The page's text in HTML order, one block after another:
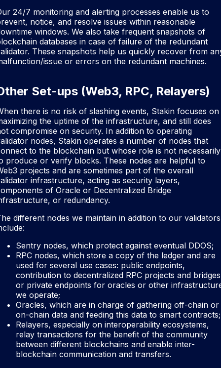
24/7 monitoring and alerting processes enable us to
notice, and resolve issues within reasonable
windows. We also take frequent snapshots of
databases in case of failure of the redundant
These snapshots help us quickly recover from
issue or errors on the redundant machines.
Set-ups (Web3, RPC, Relayers)
there is no risk of slashing events, Stakin focuses on
the uptime of the infrastructure, and still does
compromise on security. In addition to operating
nodes, Stakin operates a number of nodes that
to the blockchain but whose role is not necessarily
produce or verify blocks. These nodes are helpful to
projects and are sometimes part of the overall
infrastructure, acting as security layers,
of Oracle or Decentralized Bridge
or redundancy.
different nodes we maintain in addition to our validators
Sentry nodes, which protect against eventual DDOS;
RPC nodes, which store a copy of the ledger and are
used for several use cases: public endpoints,
contribution to decentralized RPC projects and
or private endpoints for oracles or other
we operate;
Oracles, which are in charge of gathering off-chain or
on-chain data and feeding this data to smart contracts;
Relayers, especially on interoperability ecosystems,
relay transactions for the benefit of the community
between different blockchains and enable inter-
blockchain communication and transfers.